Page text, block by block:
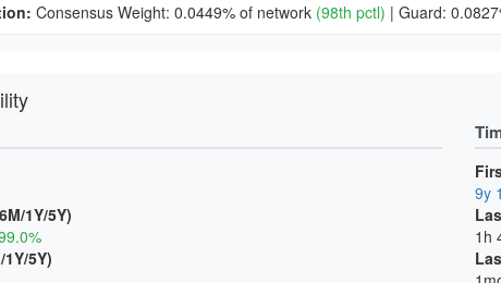
Consensus Weight: 0.0449% of network (98th pctl) | Guard:
1Y/5Y)
5Y)
9y
1h